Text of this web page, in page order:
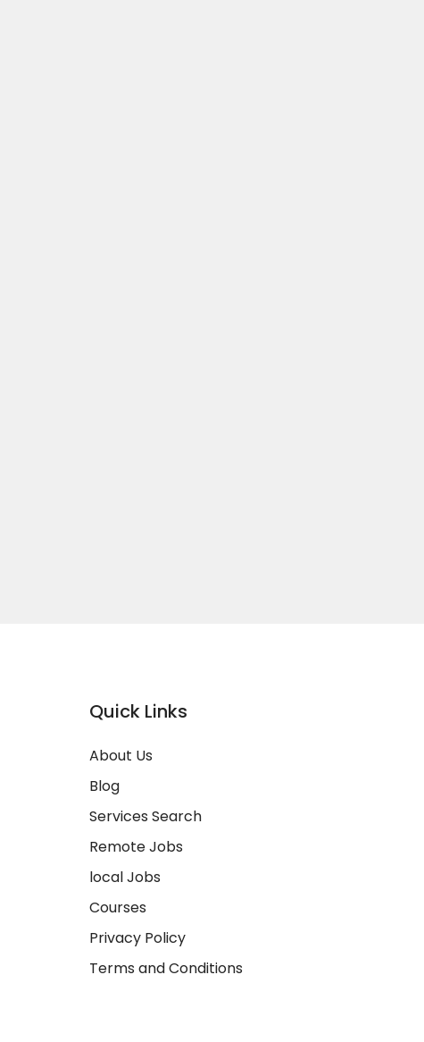
Quick Links
About Us
Blog
Services Search
Remote Jobs
local Jobs
Courses
Privacy Policy
Terms and Conditions